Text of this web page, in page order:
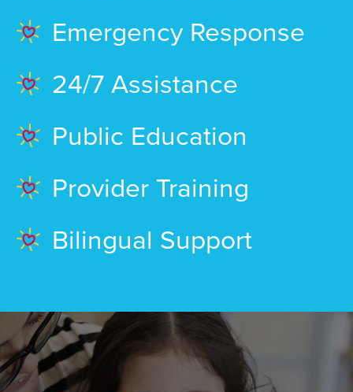
Emergency Response
24/7 Assistance
Public Education
Provider Training
Bilingual Support